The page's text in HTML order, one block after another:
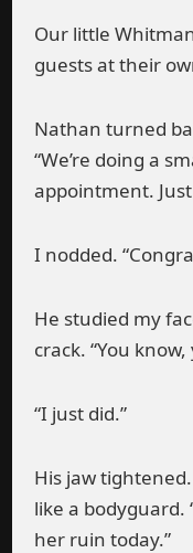
Our little
guests at their
Nathan turned
“We’re doing a
appointment.
I nodded.
He studied my
crack. “You
“I just did.”
His jaw
like a bodyguard.
her ruin today.”